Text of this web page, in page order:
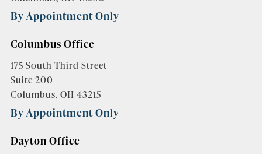
By Appointment Only
Columbus Office
175 South Third Street
Suite 200
Columbus, OH 43215
By Appointment Only
Dayton Office